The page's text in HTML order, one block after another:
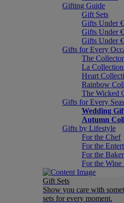
Gifting Guide
Gift Sets
Gifts Under
Gifts Under
Gifts Under
Gifts for Every
The
La
Heart
Rainbow
The Wicked
Gifts for Every
Wedding
Autumn
Gifts by Lifestyle
For the Chef
For the
For the Baker
For the Wine
Gift Sets
Show you care with
sets for every moment.